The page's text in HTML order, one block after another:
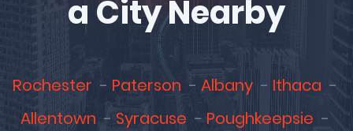
a City Nearby
Rochester Paterson Albany
Ithaca
Allentown
Syracuse
Poughkeepsie